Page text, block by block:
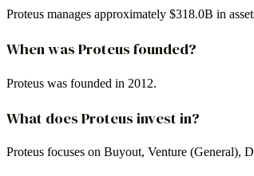
Proteus manages approximately $318.0B in
When was Proteus founded?
Proteus was founded in 2012.
What does Proteus invest in?
Proteus focuses on Buyout, Venture (General),